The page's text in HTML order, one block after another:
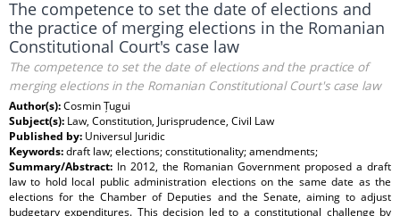
The competence to set the date of elections and
the practice of merging elections in the Romanian
Constitutional Court's case law
The competence to set the date of elections and the practice of
merging elections in the Romanian Constitutional Court's case law
Author(s):Cosmin Țugui
Subject(s): Law, Constitution, Jurisprudence, Civil Law
Published by: Universul Juridic
Keywords:draft law; elections; constitutionality; amendments;
Summary/Abstract: In 2012, the Romanian Government proposed a draft
law to hold local public administration elections on the same date as the
elections for the Chamber of Deputies and the Senate, aiming to adjust
budgetary expenditures. This decision led to a constitutional challenge by